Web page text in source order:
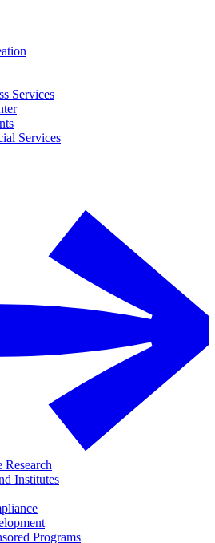
Services
Services
Research
Institutes
Programs